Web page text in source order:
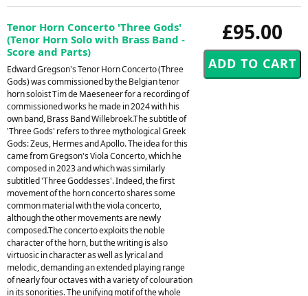
£95.00
Tenor Horn Concerto 'Three Gods'
(Tenor Horn Solo with Brass Band -
Score and Parts)
Edward Gregson's Tenor Horn Concerto (Three
Gods) was commissioned by the Belgian tenor
horn soloist Tim de Maeseneer for a recording of
commissioned works he made in 2024 with his
own band, Brass Band Willebroek.The subtitle of
'Three Gods' refers to three mythological Greek
Gods: Zeus, Hermes and Apollo. The idea for this
came from Gregson's Viola Concerto, which he
composed in 2023 and which was similarly
subtitled 'Three Goddesses'. Indeed, the first
movement of the horn concerto shares some
common material with the viola concerto,
although the other movements are newly
composed.The concerto exploits the noble
character of the horn, but the writing is also
virtuosic in character as well as lyrical and
melodic, demanding an extended playing range
of nearly four octaves with a variety of colouration
in its sonorities. The unifying motif of the whole